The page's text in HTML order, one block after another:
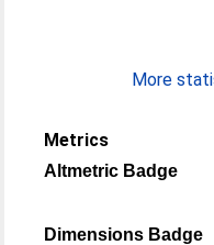
More
Metrics
Altmetric Badge
Dimensions Badge